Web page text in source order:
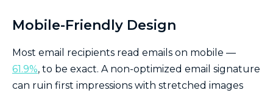
Mobile-Friendly Design
Most email recipients read emails on mobile —
61.9%, to be exact. A non-optimized email signature
can ruin first impressions with stretched images